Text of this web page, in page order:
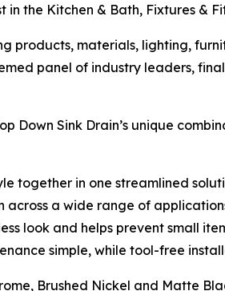
in the Kitchen & Bath, Fixtures &
products, materials, lighting,
panel of industry leaders,
Down Sink Drain’s unique
together in one streamlined
across a wide range of
look and helps prevent small
simple, while tool-free
Brushed Nickel and Matte